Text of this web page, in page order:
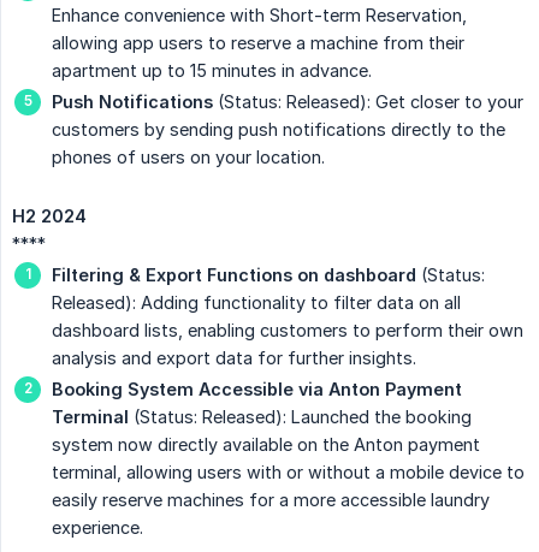
Enhance convenience with Short-term Reservation,
allowing app users to reserve a machine from their
apartment up to 15 minutes in advance.
Push Notifications (Status: Released): Get closer to your
customers by sending push notifications directly to the
phones of users on your location.
H2 2024
****
Filtering & Export Functions on dashboard (Status:
Released): Adding functionality to filter data on all
dashboard lists, enabling customers to perform their own
analysis and export data for further insights.
Booking System Accessible via Anton Payment
Terminal (Status: Released): Launched the booking
system now directly available on the Anton payment
terminal, allowing users with or without a mobile device to
easily reserve machines for a more accessible laundry
experience.